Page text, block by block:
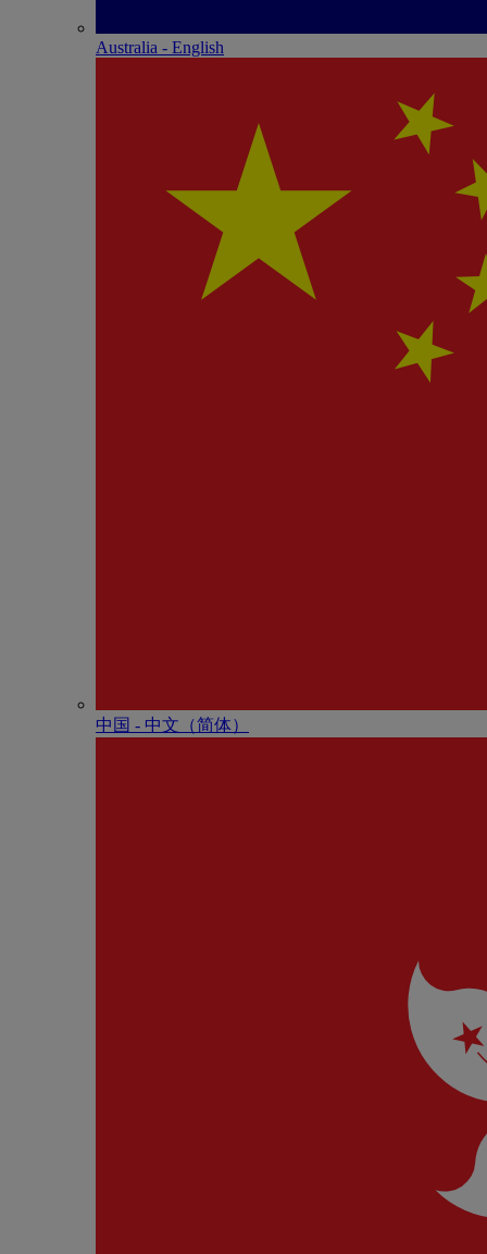
Australia - English
中国 - 中⽂（简体）